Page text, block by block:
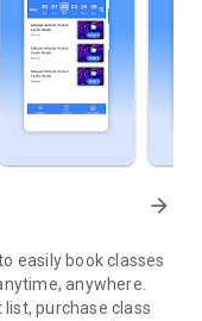
arrow_forward
easily book classes
anywhere.
purchase class